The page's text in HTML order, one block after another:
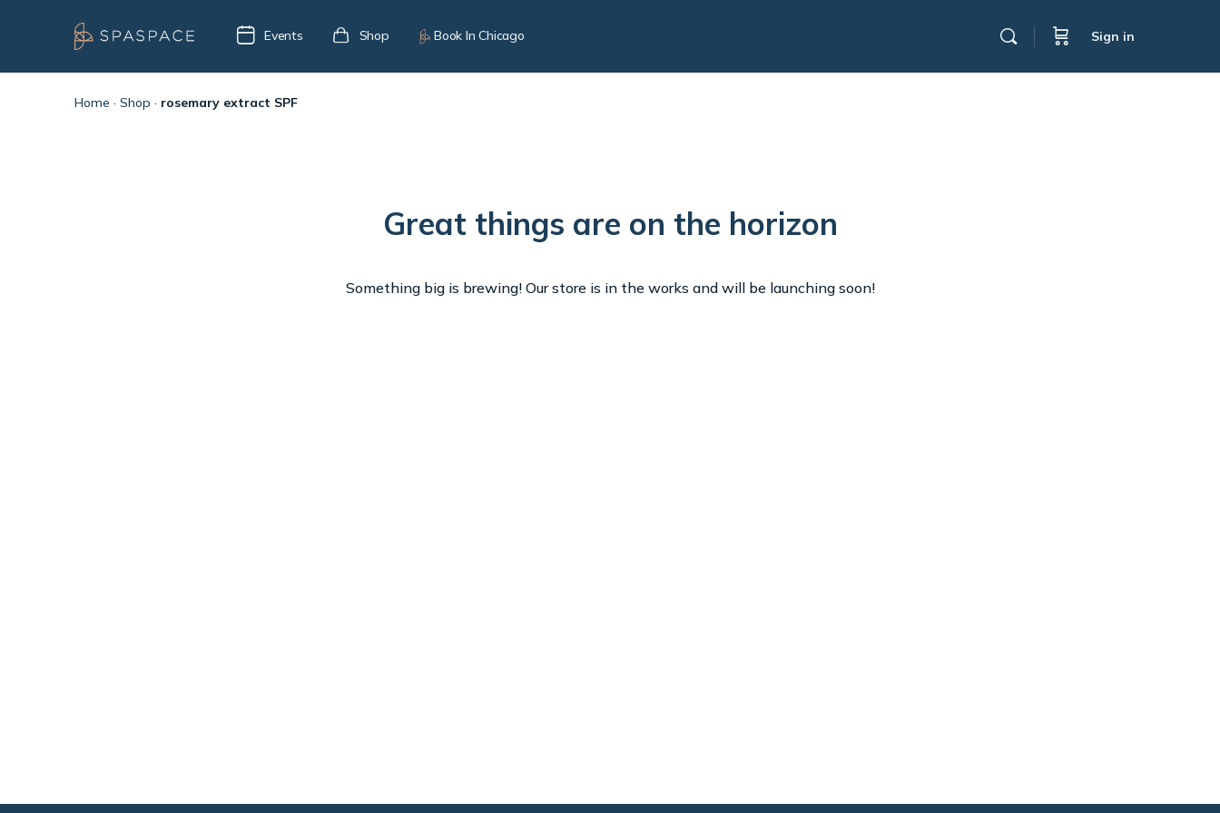
Events Shop Book In Chicago Sign in
Home · Shop · rosemary extract SPF
Great things are on the horizon
Something big is brewing! Our store is in the works and will be launching soon!